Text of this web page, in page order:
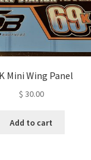
Mini Wing Panel
$ 30.00
Add to cart